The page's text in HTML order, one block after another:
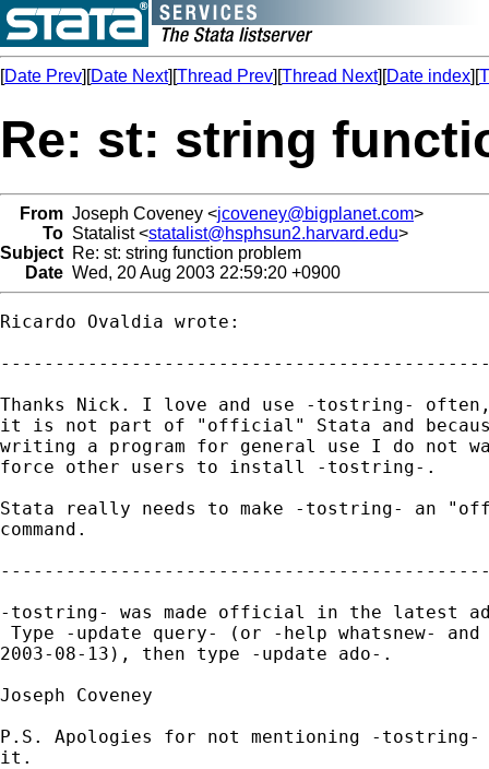
[Date Prev][Date Next][Thread Prev][Thread Next][Date index][
Re: st: string
From Joseph Coveney <jcoveney@bigplanet.com>
To Statalist <statalist@hsphsun2.harvard.edu>
Subject Re: st: string function problem
Date Wed, 20 Aug 2003 22:59:20 +0900
Ricardo Ovaldia wrote:
Thanks Nick. I love and use -tostring- often,
it is not part of "official" Stata and
writing a program for general use I do not
force other users to install -tostring-.
Stata really needs to make -tostring- an
command.
-tostring- was made official in the latest
Type -update query- (or -help whatsnew-
2003-08-13), then type -update ado-.
Joseph Coveney
P.S. Apologies for not mentioning -
it.